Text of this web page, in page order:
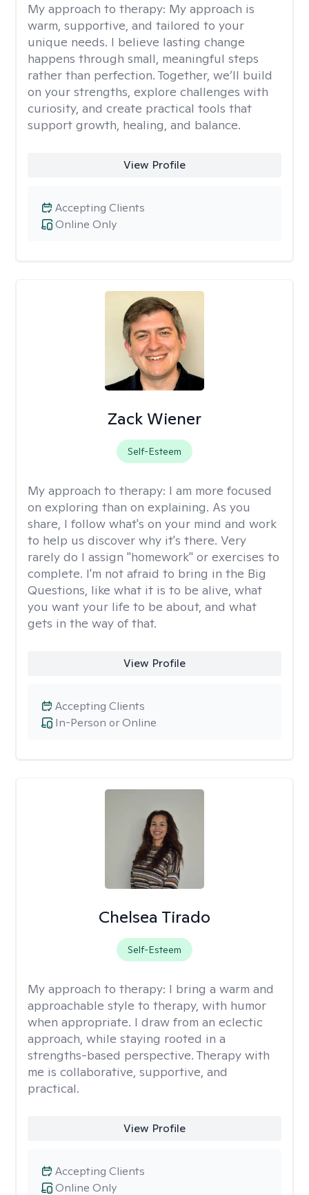
My approach to therapy: My approach is
warm, supportive, and tailored to your
unique needs. I believe lasting change
happens through small, meaningful steps
rather than perfection. Together, we’ll build
on your strengths, explore challenges with
curiosity, and create practical tools that
support growth, healing, and balance.
View Profile
Online Only
Accepting Clients
Zack Wiener
Self-Esteem
My approach to therapy: I am more focused
on exploring than on explaining. As you
share, I follow what's on your mind and work
to help us discover why it's there. Very
rarely do I assign "homework" or exercises to
complete. I'm not afraid to bring in the Big
Questions, like what it is to be alive, what
you want your life to be about, and what
gets in the way of that.
View Profile
In-Person or Online
Accepting Clients
Chelsea Tirado
Self-Esteem
My approach to therapy: I bring a warm and
approachable style to therapy, with humor
when appropriate. I draw from an eclectic
approach, while staying rooted in a
strengths-based perspective. Therapy with
me is collaborative, supportive, and
practical.
View Profile
Online Only
Accepting Clients